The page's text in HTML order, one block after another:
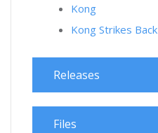
Kong
Kong Strikes Back
Releases
Files